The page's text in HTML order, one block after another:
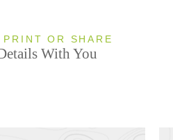
PRINT OR SHARE
With You